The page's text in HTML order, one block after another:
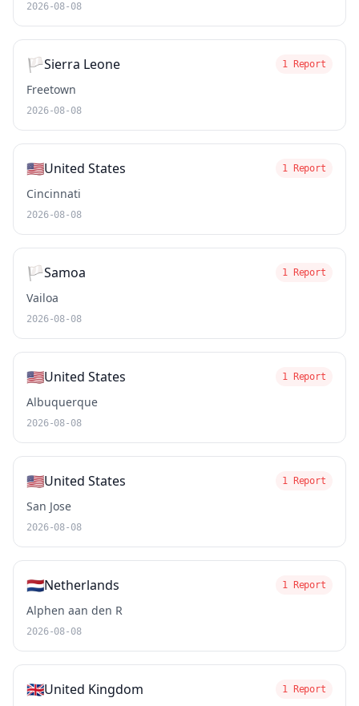
2026-08-08
🏳️Sierra Leone 1 Report
Freetown
2026-08-08
🇺🇸United States 1 Report
Cincinnati
2026-08-08
🏳️Samoa 1 Report
Vailoa
2026-08-08
🇺🇸United States 1 Report
Albuquerque
2026-08-08
🇺🇸United States 1 Report
San Jose
2026-08-08
🇳🇱Netherlands 1 Report
Alphen aan den R
2026-08-08
🇬🇧United Kingdom 1 Report